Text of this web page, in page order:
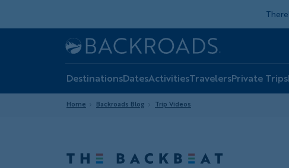
Home
Backroads
DestinationsDatesActivitiesTravelersPrivate Trips
Home Backroads Blog Trip Videos